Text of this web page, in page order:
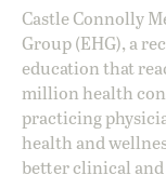
Castle Connolly
Group (EHG), a
education that
million health
practicing
health and
better clinical